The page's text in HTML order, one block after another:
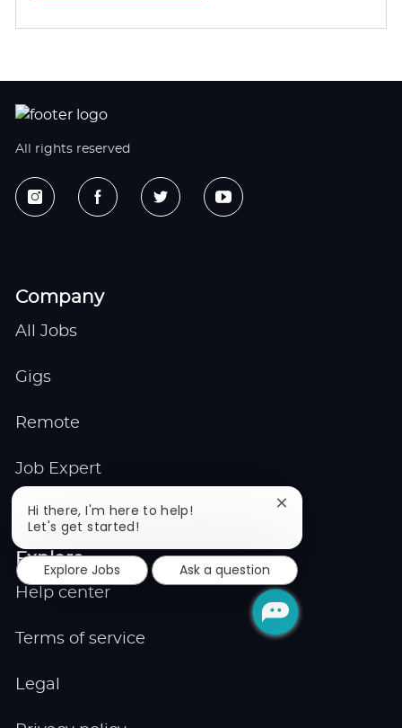
All rights reserved
Company
All Jobs
Gigs
Remote
Job Expert
Events
Explore
Help center
Terms of service
Legal
Hi there, I'm here to help!
Let's get started!
Close
notification
Explore Jobs
Ask a question